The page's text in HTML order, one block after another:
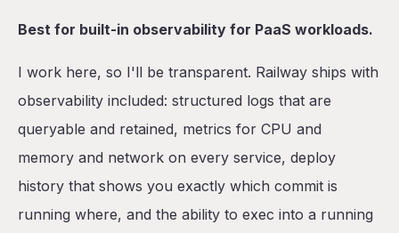
Best for built-in observability for PaaS workloads.
I work here, so I'll be transparent. Railway ships with
observability included: structured logs that are
queryable and retained, metrics for CPU and
memory and network on every service, deploy
history that shows you exactly which commit is
running where, and the ability to exec into a running